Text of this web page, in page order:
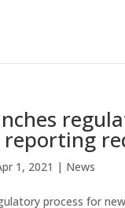
reporting
1, 2021 | News
process for